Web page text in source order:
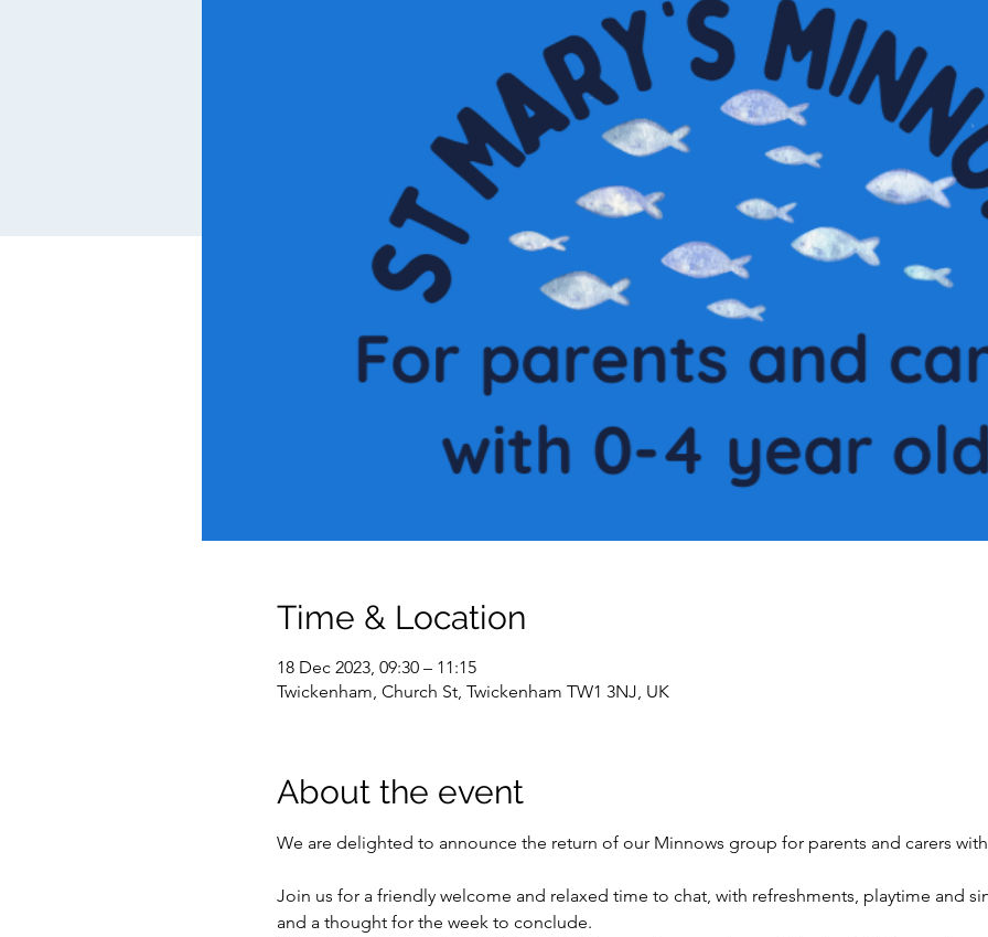
Time & Location
18 Dec 2023, 09:30 – 11:15
Twickenham, Church St, Twickenham TW1 3NJ, UK
About the event
We are delighted to announce the return of our Minnows group for parents and carers
Join us for a friendly welcome and relaxed time to chat, with refreshments, playtime and
and a thought for the week to conclude.